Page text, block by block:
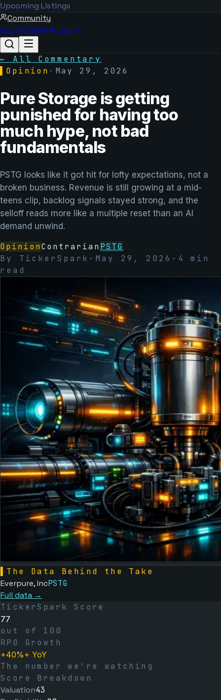
Upcoming Listings
Community
Log inCreate Account
← All Commentary
Opinion · May 29, 2026
Pure Storage is getting
punished for having too
much hype, not bad
fundamentals
PSTG looks like it got hit for lofty expectations, not a
broken business. Revenue is still growing at a mid-
teens clip, backlog signals stayed strong, and the
selloff reads more like a multiple reset than an AI
demand unwind.
OpinionContrarianPSTG
By TickerSpark · May 29, 2026 · 4
min
read
The Data Behind the Take
Everpure, IncPSTG
Full data →
TickerSpark Score
77
out of 100
RPO Growth
+40%+ YoY
The number we're watching
Score Breakdown
Valuation43